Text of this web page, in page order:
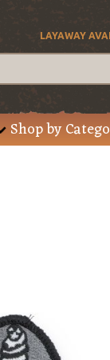
LAYAWAY
Shop by